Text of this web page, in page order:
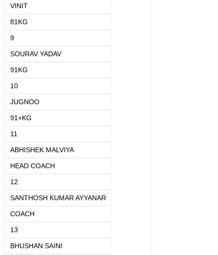
VINIT
81KG
9
SOURAV YADAV
91KG
10
JUGNOO
91+KG
11
ABHISHEK MALVIYA
HEAD COACH
12
SANTHOSH KUMAR AYYANAR
COACH
13
BHUSHAN SAINI